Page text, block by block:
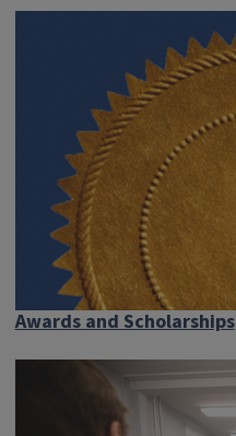
Awards and Scholarships